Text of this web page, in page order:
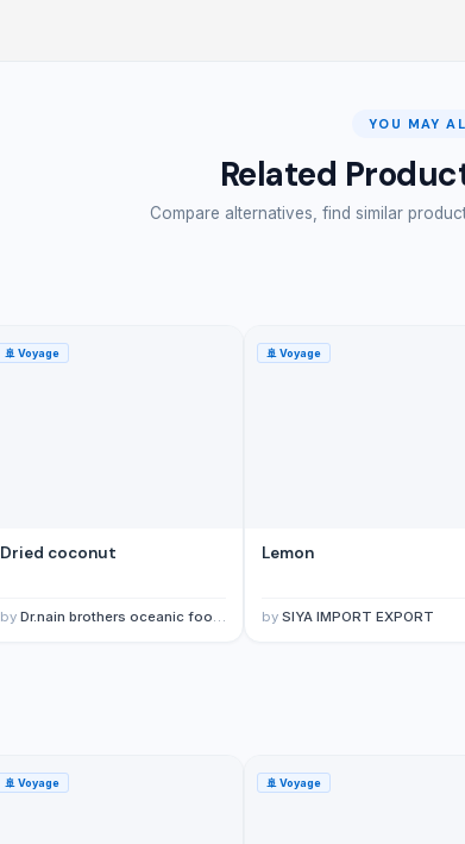
YOU MAY
Related
Compare alternatives, find similar
🚢 Voyage
Dried coconut
by Dr.nain brothers oceanic foods private limited.
🚢 Voyage
Lemon
by SIYA IMPORT EXPORT
🚢 Voyage 🚢 Voyage